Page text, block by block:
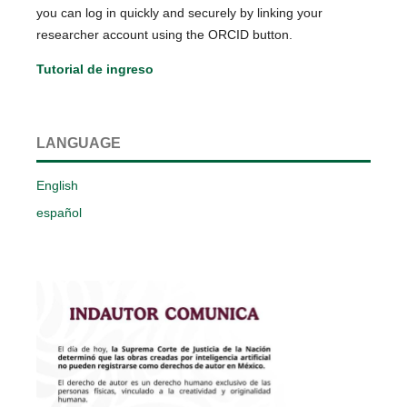
you can log in quickly and securely by linking your
researcher account using the ORCID button.
Tutorial de ingreso
LANGUAGE
English
español